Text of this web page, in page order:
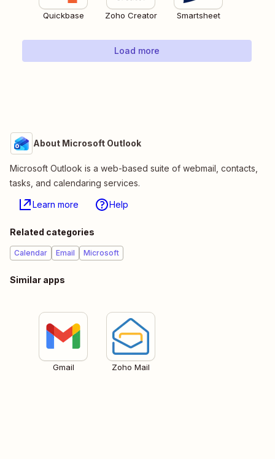
Quickbase Zoho Creator Smartsheet
Load more
About Microsoft Outlook
Microsoft Outlook is a web-based suite of webmail, contacts,
tasks, and calendaring services.
Learn more Help
Related categories
Calendar Email Microsoft
Similar apps
Gmail Zoho Mail